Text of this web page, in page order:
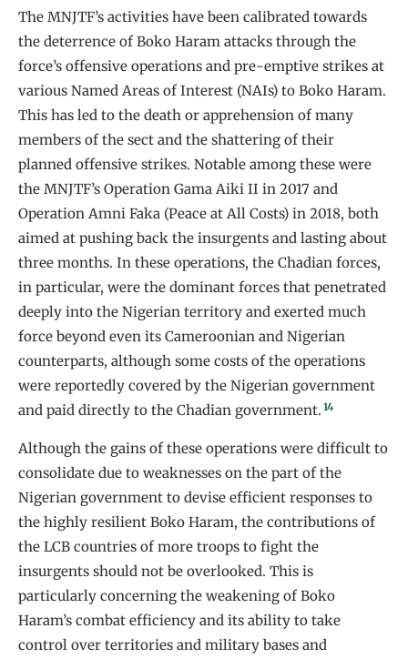
The MNJTF’s activities have been calibrated towards
the deterrence of Boko Haram attacks through the
force’s offensive operations and pre-emptive strikes at
various Named Areas of Interest (NAIs) to Boko Haram.
This has led to the death or apprehension of many
members of the sect and the shattering of their
planned offensive strikes. Notable among these were
the MNJTF’s Operation Gama Aiki II in 2017 and
Operation Amni Faka (Peace at All Costs) in 2018, both
aimed at pushing back the insurgents and lasting about
three months. In these operations, the Chadian forces,
in particular, were the dominant forces that penetrated
deeply into the Nigerian territory and exerted much
force beyond even its Cameroonian and Nigerian
counterparts, although some costs of the operations
were reportedly covered by the Nigerian government
and paid directly to the Chadian government. 14
Although the gains of these operations were difficult to
consolidate due to weaknesses on the part of the
Nigerian government to devise efficient responses to
the highly resilient Boko Haram, the contributions of
the LCB countries of more troops to fight the
insurgents should not be overlooked. This is
particularly concerning the weakening of Boko
Haram’s combat efficiency and its ability to take
control over territories and military bases and